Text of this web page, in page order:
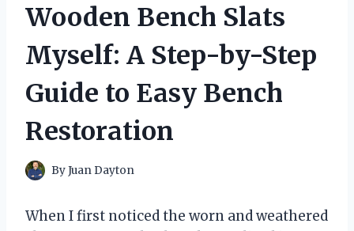
Wooden Bench Slats
Myself: A Step-by-Step
Guide to Easy Bench
Restoration
ByJuan Dayton
When I first noticed the worn and weathered